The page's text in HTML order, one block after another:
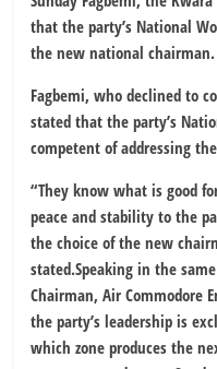
that the party’s National
the new national chairman.
Fagbemi, who declined to
stated that the party’s
competent of addressing
“They know what is good
peace and stability to the
the choice of the new
stated.Speaking in the
Chairman, Air Commodore
the party’s leadership is
which zone produces the